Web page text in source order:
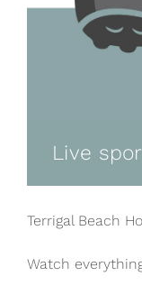
Live
Terrigal Beach
Watch